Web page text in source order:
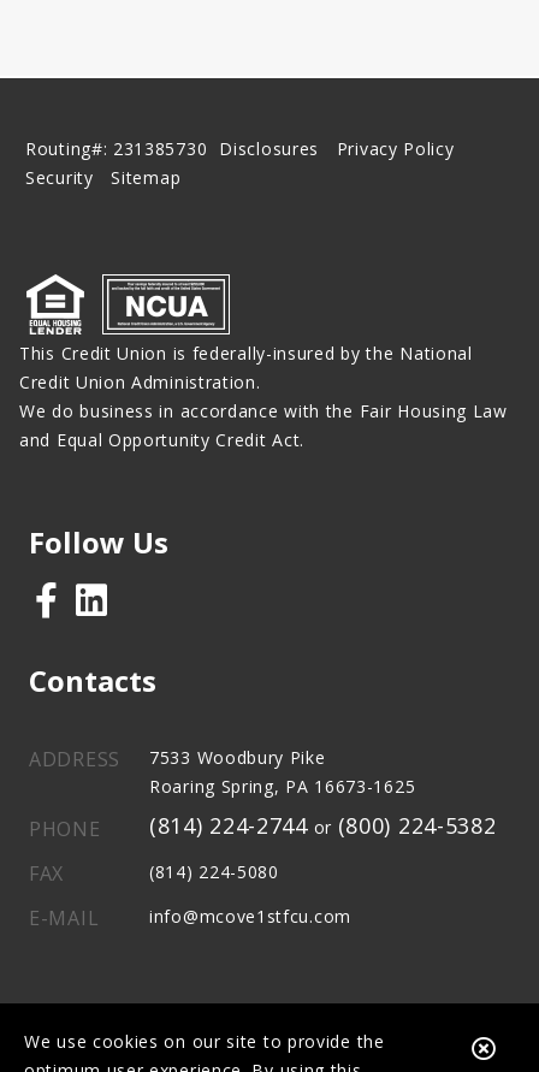
We use cookies on our site to provide the
Routing#: 231385730 Disclosures
Privacy Policy
Security
Sitemap
This Credit Union is federally-insured by the National
Credit Union Administration.
We do business in accordance with the Fair Housing Law
and Equal Opportunity Credit Act.
Follow Us
Contacts
ADDRESS
7533 Woodbury Pike
Roaring Spring, PA 16673-1625
PHONE (814) 224-2744or (800) 224-5382
FAX (814) 224-5080
E-MAIL info@mcove1stfcu.com